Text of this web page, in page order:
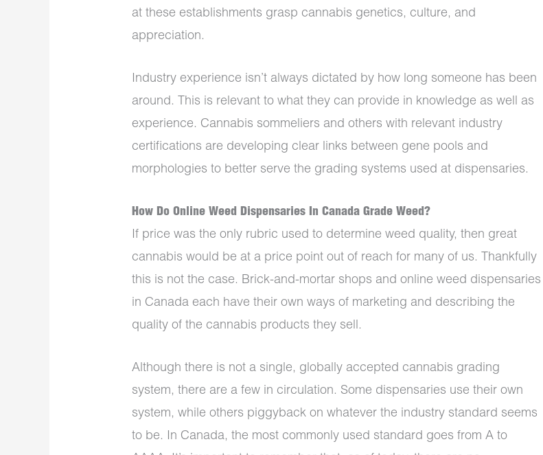
at these establishments grasp cannabis genetics, culture, and
appreciation.
Industry experience isn’t always dictated by how long someone has been
around. This is relevant to what they can provide in knowledge as well as
experience. Cannabis sommeliers and others with relevant industry
certifications are developing clear links between gene pools and
morphologies to better serve the grading systems used at dispensaries.
How Do Online Weed Dispensaries In Canada Grade Weed?
If price was the only rubric used to determine weed quality, then great
cannabis would be at a price point out of reach for many of us. Thankfully
this is not the case. Brick-and-mortar shops and online weed dispensaries
in Canada each have their own ways of marketing and describing the
quality of the cannabis products they sell.
Although there is not a single, globally accepted cannabis grading
system, there are a few in circulation. Some dispensaries use their own
system, while others piggyback on whatever the industry standard seems
to be. In Canada, the most commonly used standard goes from A to